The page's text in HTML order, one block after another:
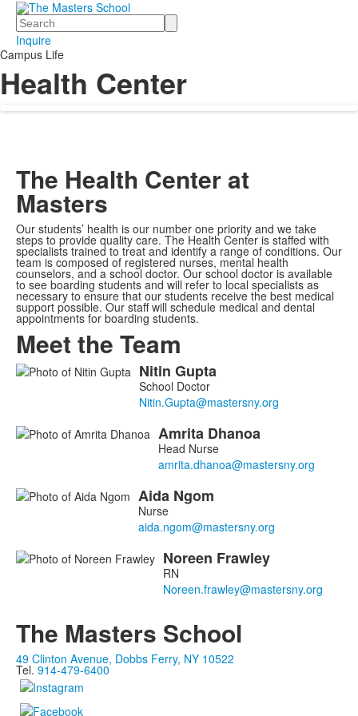
Search
Inquire
Campus Life
Health Center
The Health Center at
Masters
Our students’ health is our number one priority and we take
steps to provide quality care. The Health Center is staffed with
specialists trained to treat and identify a range of conditions. Our
team is composed of registered nurses, mental health
counselors, and a school doctor. Our school doctor is available
to see boarding students and will refer to local specialists as
necessary to ensure that our students receive the best medical
support possible. Our staff will schedule medical and dental
appointments for boarding students.
Meet the Team
List
4
members.
Nitin Gupta
School Doctor
Amrita Dhanoa
Head Nurse
Aida Ngom
Nurse
Noreen Frawley
RN
The Masters School
49 Clinton Avenue, Dobbs Ferry, NY 10522
Tel. 914-479-6400